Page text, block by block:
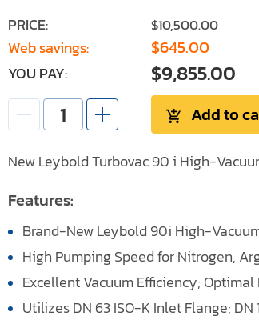
PRICE: $10,500.00
Web savings: $645.00
YOU PAY: $9,855.00
Add to
New Leybold Turbovac 90 i High-
Features:
Brand-New Leybold 90i High-
High Pumping Speed for Nitrogen,
Excellent Vacuum Efficiency;
Utilizes DN 63 ISO-K Inlet Flange; DN